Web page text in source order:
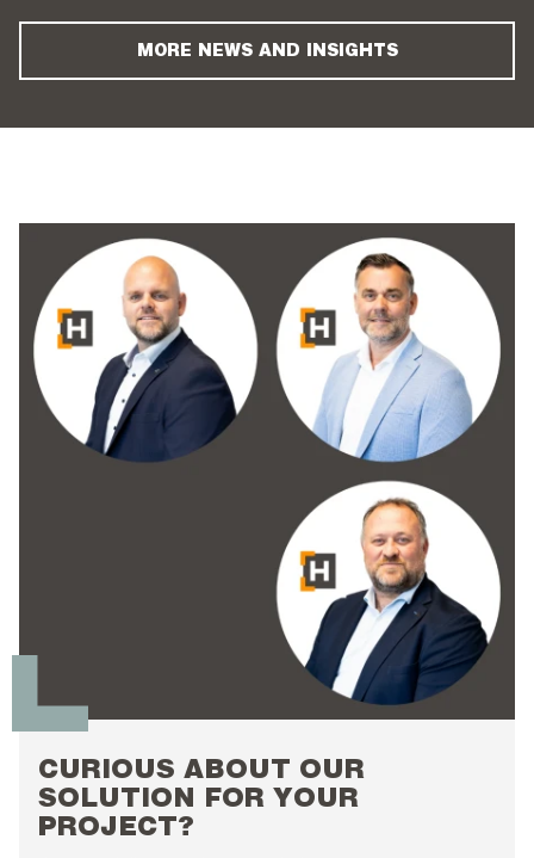
MORE NEWS AND INSIGHTS
CURIOUS ABOUT OUR
SOLUTION FOR YOUR
PROJECT?